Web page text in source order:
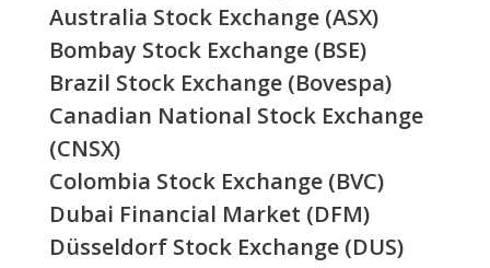
Australia Stock Exchange (ASX)
Bombay Stock Exchange (BSE)
Brazil Stock Exchange (Bovespa)
Canadian National Stock Exchange
(CNSX)
Colombia Stock Exchange (BVC)
Dubai Financial Market (DFM)
Düsseldorf Stock Exchange (DUS)